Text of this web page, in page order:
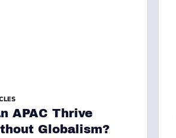
APAC Thrive
Globalism?